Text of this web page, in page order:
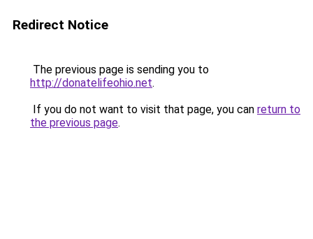
Redirect Notice
The previous page is sending you to
http://donatelifeohio.net.
If you do not want to visit that page, you can return to
the previous page.